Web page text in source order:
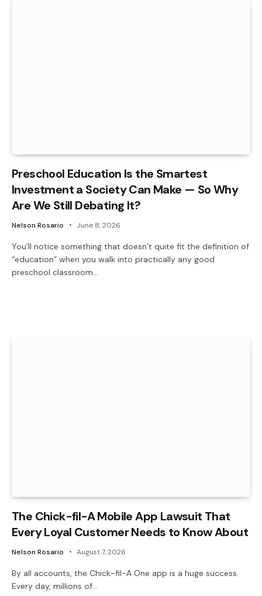
Preschool Education Is the Smartest
Investment a Society Can Make — So Why
Are We Still Debating It?
Nelson Rosario June 8, 2026
You’ll notice something that doesn’t quite fit the definition of
“education” when you walk into practically any good
preschool classroom…
The Chick-fil-A Mobile App Lawsuit That
Every Loyal Customer Needs to Know About
Nelson Rosario August 7, 2026
By all accounts, the Chick-fil-A One app is a huge success.
Every day, millions of…